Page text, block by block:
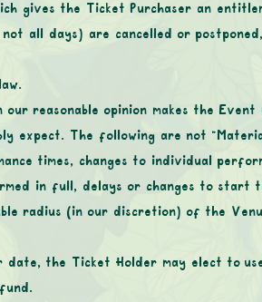
gives the Ticket Purchaser an
all days) are cancelled or
our reasonable opinion makes the
expect. The following are not
times, changes to individual
in full, delays or changes to start
radius (in our discretion) of the
date, the Ticket Holder may elect to